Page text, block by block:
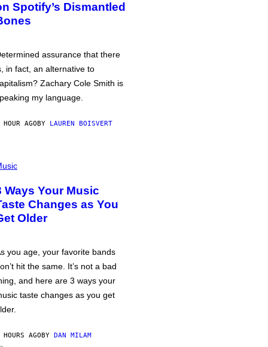
Spotify’s Dismantled
assurance that there
in fact, an alternative to
Zachary Cole Smith is
my language.
HOUR AGOBY LAUREN BOISVERT
Ways Your Music
Changes as You
Older
you age, your favorite bands
hit the same. It’s not a bad
and here are 3 ways your
taste changes as you get
AGOBY DAN MILAM